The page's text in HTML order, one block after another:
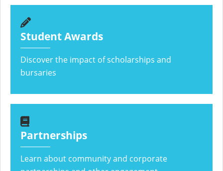
Student Awards
Discover the impact of scholarships and
bursaries
Partnerships
Learn about community and corporate